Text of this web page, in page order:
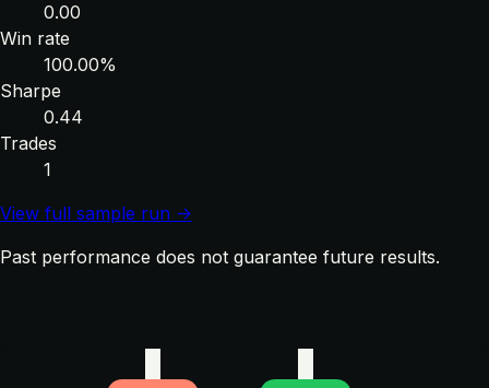
0.00
Win rate
100.00%
Sharpe
0.44
Trades
1
View full sample run →
Past performance does not guarantee future results.